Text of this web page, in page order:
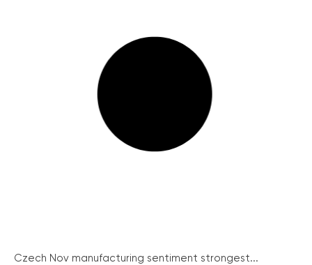
Czech Nov manufacturing sentiment strongest...